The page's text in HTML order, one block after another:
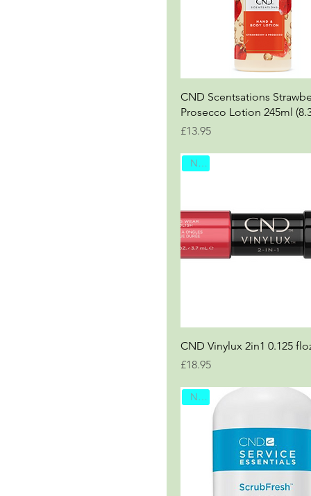
CND Scentsations
Prosecco Lotion 245ml
Price
£13.95
New
CND Vinylux 2in1 0.125
Price
£18.95
New